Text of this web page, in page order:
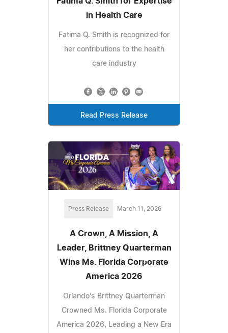
in Health Care
Fatima Q. Smith is recognized for
her contributions to the health
care industry
Read Press Release
Press Release March 11, 2026
A Crown, A Mission, A
Leader, Brittney Quarterman
Wins Ms. Florida Corporate
America 2026
Orlando's Brittney Quarterman
Crowned Ms. Florida Corporate
America 2026, Leading a New Era